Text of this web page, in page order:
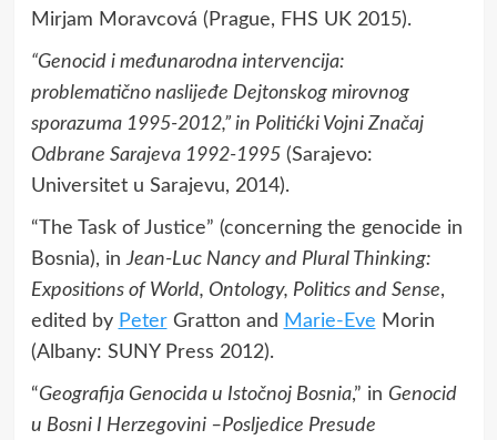
Mirjam Moravcová (Prague, FHS UK 2015).
“Genocid i međunarodna intervencija:
problematično naslijeđe Dejtonskog mirovnog
sporazuma 1995-2012,” in Politićki Vojni Značaj
Odbrane Sarajeva 1992-1995 (Sarajevo:
Universitet u Sarajevu, 2014).
“The Task of Justice” (concerning the genocide in
Bosnia), inJean-Luc Nancy and Plural Thinking:
Expositions of World, Ontology, Politics and Sense,
edited by PeterGratton and Marie-Eve Morin
(Albany: SUNY Press 2012).
“Geografija Genocida u Istočnoj Bosnia,” in Genocid
u Bosni I Herzegovini –Posljedice Presude